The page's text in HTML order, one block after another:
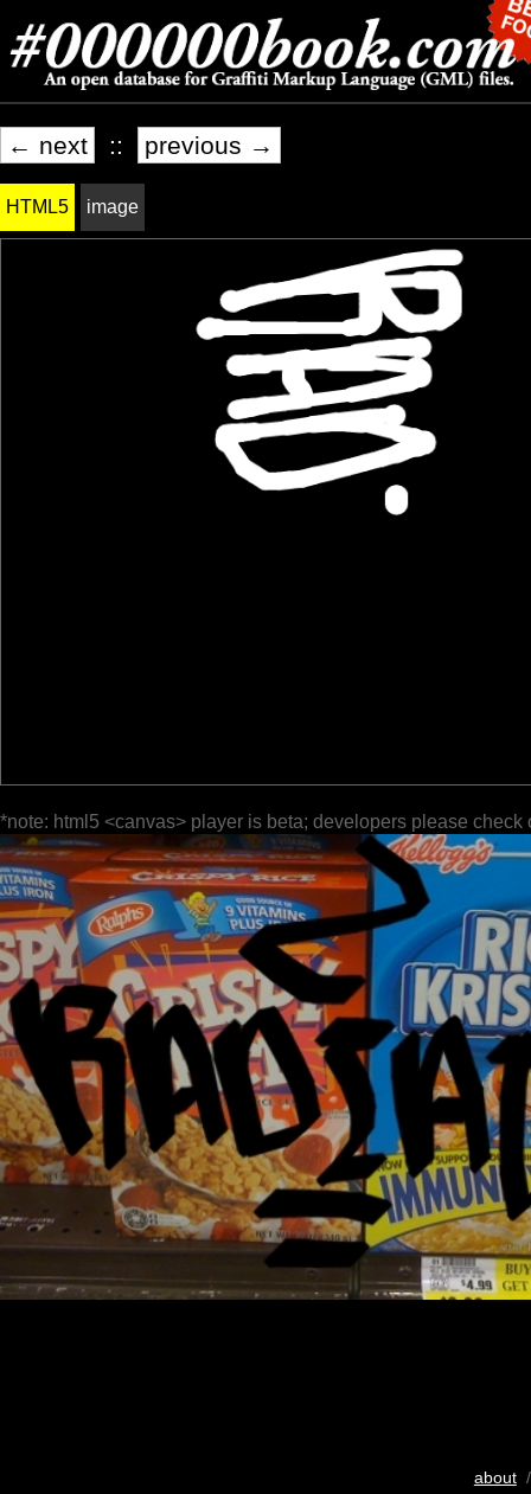
← next :: previous →
HTML5 image
*note: html5 <canvas> player is beta; developers please check
about